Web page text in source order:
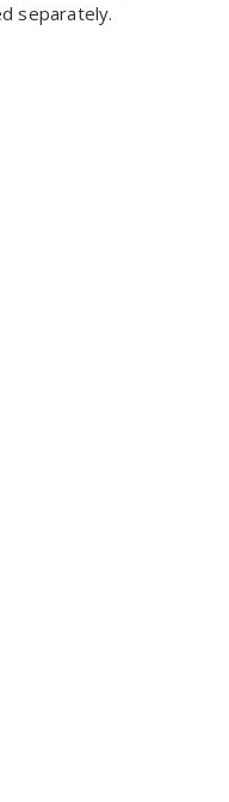
separately.